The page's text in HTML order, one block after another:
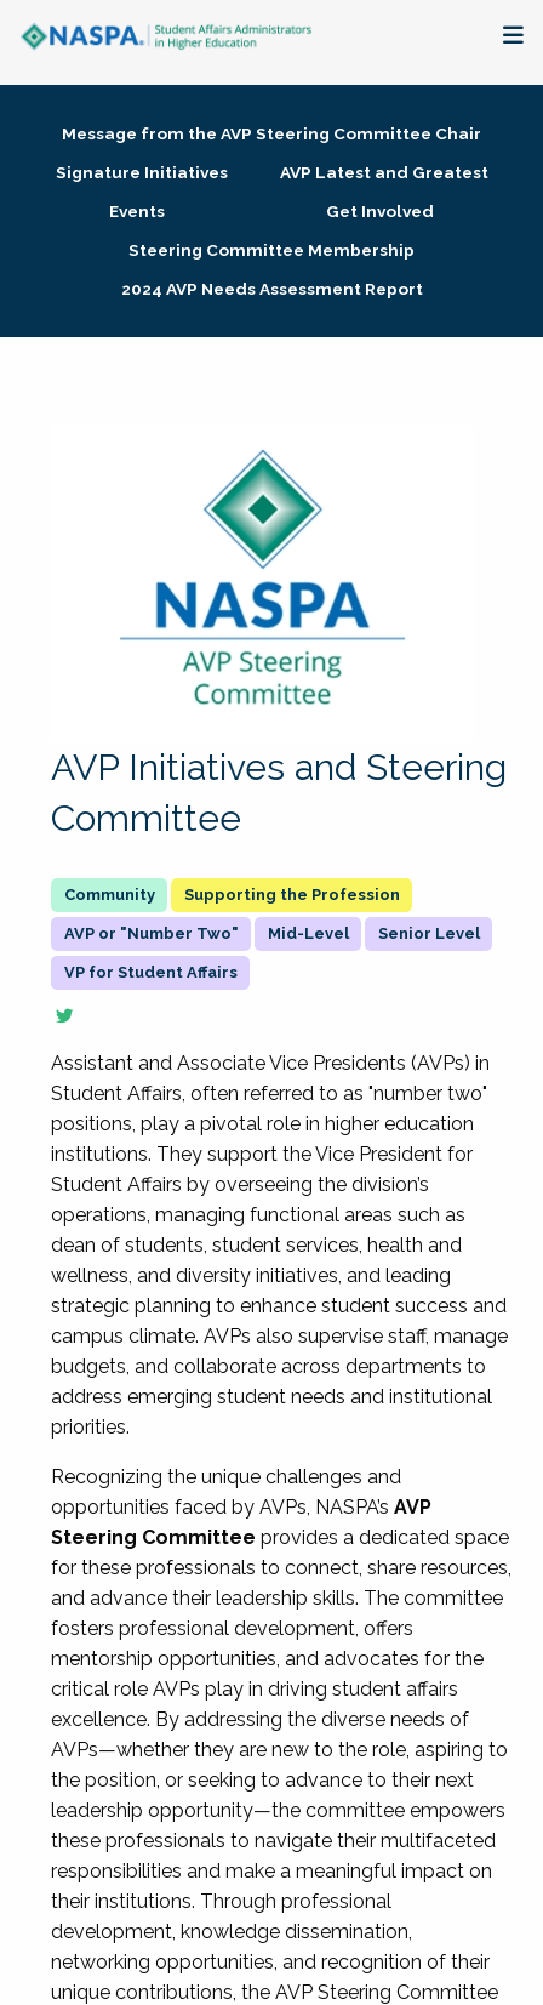
Membership + Communities
Research + Publications
Message from the AVP Steering Committee Chair
Signature Initiatives
AVP Latest and Greatest
Events
Get Involved
Steering Committee Membership
2024 AVP Needs Assessment Report
AVP Initiatives and Steering
Committee
Supporting the Profession
AVP or "Number Two" Mid-Level Senior Level
VP for Student Affairs
Assistant and Associate Vice Presidents (AVPs) in
Student Affairs, often referred to as "number two"
positions, play a pivotal role in higher education
institutions. They support the Vice President for
Student Affairs by overseeing the division’s
operations, managing functional areas such as
dean of students, student services, health and
wellness, and diversity initiatives, and leading
strategic planning to enhance student success and
campus climate. AVPs also supervise staff, manage
budgets, and collaborate across departments to
address emerging student needs and institutional
priorities.
Recognizing the unique challenges and
opportunities faced by AVPs, NASPA’s AVP
Steering Committee provides a dedicated space
for these professionals to connect, share resources,
and advance their leadership skills. The committee
fosters professional development, offers
mentorship opportunities, and advocates for the
critical role AVPs play in driving student affairs
excellence. By addressing the diverse needs of
AVPs—whether they are new to the role, aspiring to
the position, or seeking to advance to their next
leadership opportunity—the committee empowers
these professionals to navigate their multifaceted
responsibilities and make a meaningful impact on
their institutions. Through professional
development, knowledge dissemination,
networking opportunities, and recognition of their
unique contributions, the AVP Steering Committee